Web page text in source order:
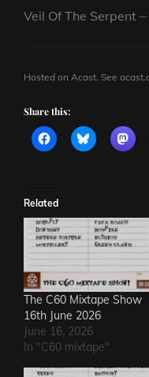
Veil Of The Serpent
Hosted on Acast. See
Share this:
Related
The C60 Mixtape Show
16th June 2026
June 16, 2026
In "C60 mixtape"